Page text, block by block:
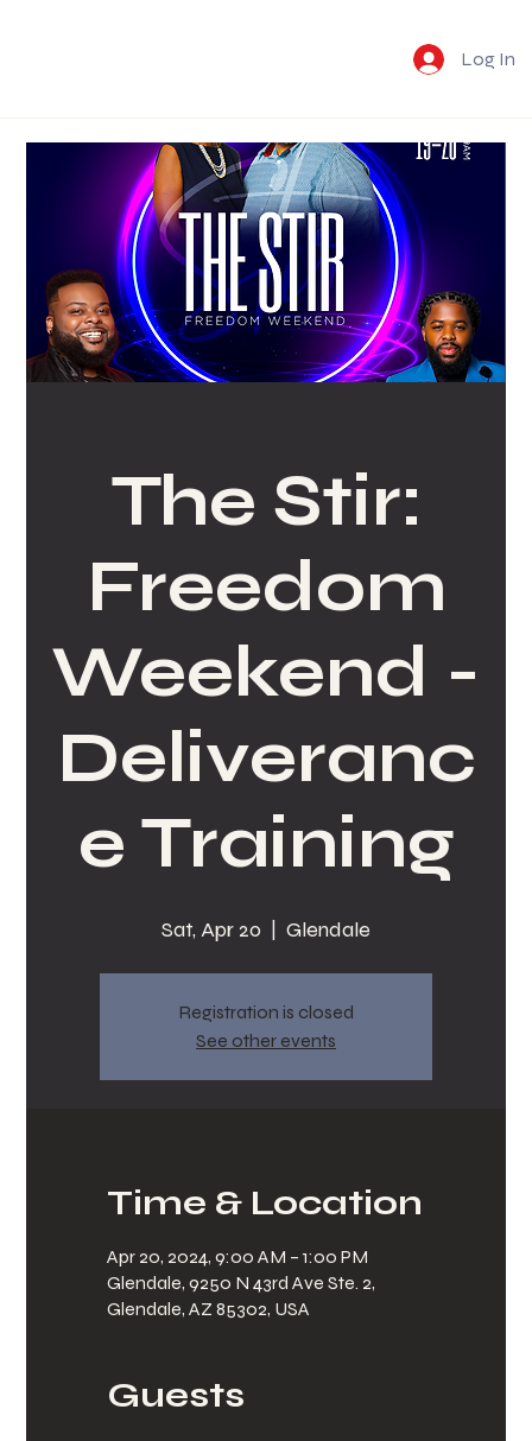
Log In
The Stir:
Freedom
Weekend -
Deliveranc
e Training
Sat, Apr 20
  |
Glendale
Registration is closed
See other events
Time & Location
Apr 20, 2024, 9:00 AM – 1:00 PM
Glendale, 9250 N 43rd Ave Ste. 2,
Glendale, AZ 85302, USA
Guests